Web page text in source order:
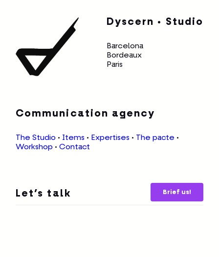
Dyscern • Studio
Barcelona
Bordeaux
Paris
Communication agency
The Studio • Items • Expertises • The pacte •
Workshop • Contact
Let’s talk Brief us!